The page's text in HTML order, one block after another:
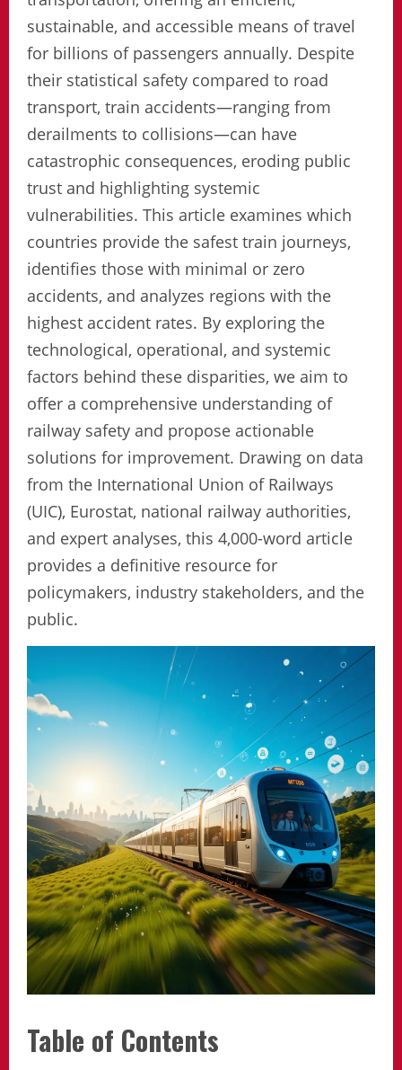
sustainable, and accessible means of travel
for billions of passengers annually. Despite
their statistical safety compared to road
transport, train accidents—ranging from
derailments to collisions—can have
catastrophic consequences, eroding public
trust and highlighting systemic
vulnerabilities. This article examines which
countries provide the safest train journeys,
identifies those with minimal or zero
accidents, and analyzes regions with the
highest accident rates. By exploring the
technological, operational, and systemic
factors behind these disparities, we aim to
offer a comprehensive understanding of
railway safety and propose actionable
solutions for improvement. Drawing on data
from the International Union of Railways
(UIC), Eurostat, national railway authorities,
and expert analyses, this 4,000-word article
provides a definitive resource for
policymakers, industry stakeholders, and the
public.
Table of Contents